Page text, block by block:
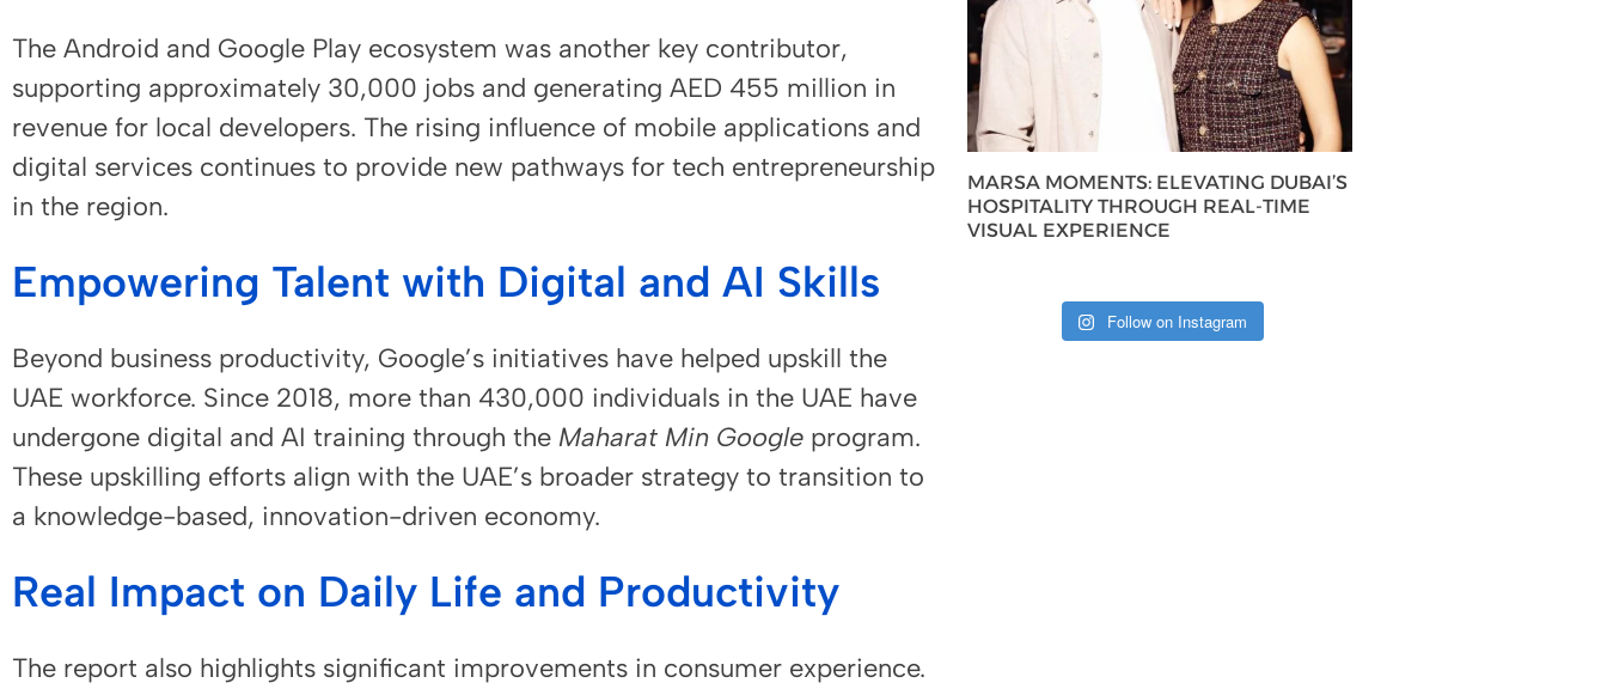
The Android and Google Play ecosystem was another key contributor,
supporting approximately 30,000 jobs and generating AED 455 million in
revenue for local developers. The rising influence of mobile applications and
digital services continues to provide new pathways for tech entrepreneurship
in the region.
Empowering Talent with Digital and AI Skills
Beyond business productivity, Google’s initiatives have helped upskill the
UAE workforce. Since 2018, more than 430,000 individuals in the UAE have
undergone digital and AI training through the Maharat Min Google program.
These upskilling efforts align with the UAE’s broader strategy to transition to
a knowledge-based, innovation-driven economy.
Real Impact on Daily Life and Productivity
The report also highlights significant improvements in consumer experience.
MARSA MOMENTS: ELEVATING DUBAI’S
HOSPITALITY THROUGH REAL-TIME
VISUAL EXPERIENCE
Follow on Instagram